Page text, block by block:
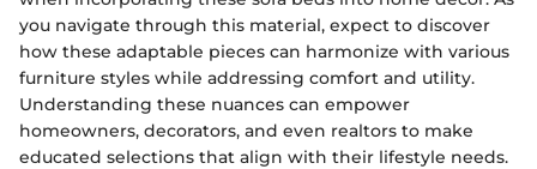
you navigate through this material, expect to discover
how these adaptable pieces can harmonize with various
furniture styles while addressing comfort and utility.
Understanding these nuances can empower
homeowners, decorators, and even realtors to make
educated selections that align with their lifestyle needs.